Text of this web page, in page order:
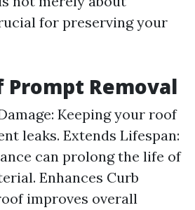
for preserving your
Removal
Keeping your roof
leaks. Extends Lifespan:
can prolong the life of
Enhances Curb
improves overall